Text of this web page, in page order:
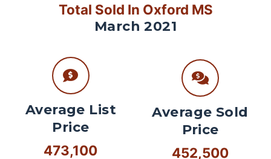
Total Sold In Oxford MS
March 2021
Average List
Price
473,100
Average Sold
Price
452,500